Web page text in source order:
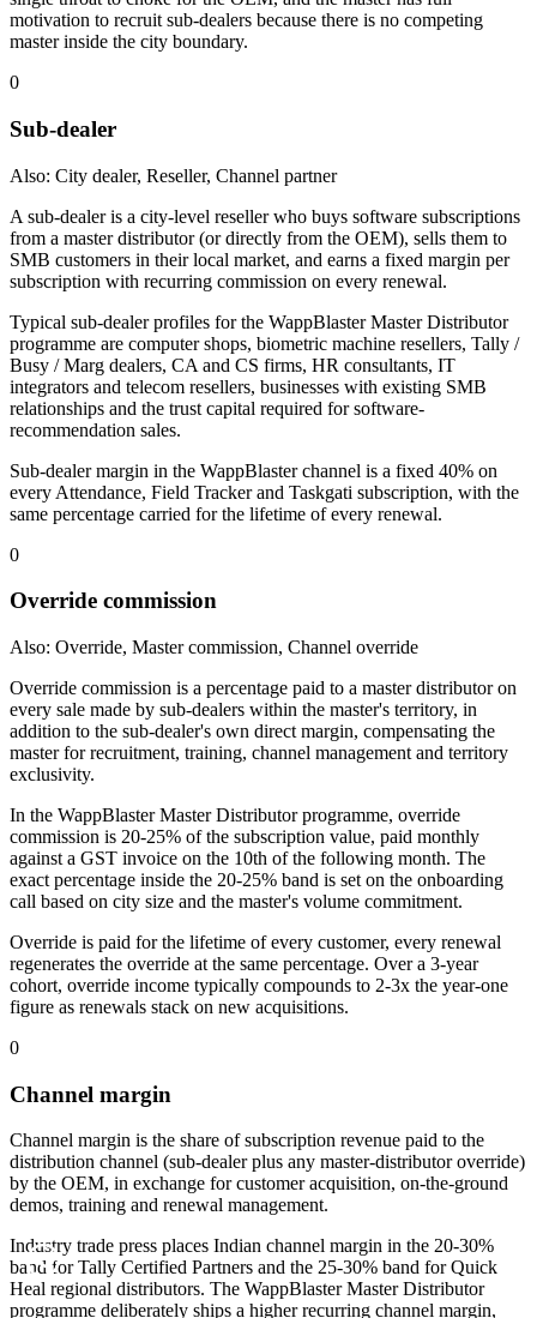
motivation to recruit sub-dealers because there is no competing
master inside the city boundary.
0
Sub-dealer
Also: City dealer, Reseller, Channel partner
A sub-dealer is a city-level reseller who buys software subscriptions
from a master distributor (or directly from the OEM), sells them to
SMB customers in their local market, and earns a fixed margin per
subscription with recurring commission on every renewal.
Typical sub-dealer profiles for the WappBlaster Master Distributor
programme are computer shops, biometric machine resellers, Tally /
Busy / Marg dealers, CA and CS firms, HR consultants, IT
integrators and telecom resellers, businesses with existing SMB
relationships and the trust capital required for software-
recommendation sales.
Sub-dealer margin in the WappBlaster channel is a fixed 40% on
every Attendance, Field Tracker and Taskgati subscription, with the
same percentage carried for the lifetime of every renewal.
0
Override commission
Also: Override, Master commission, Channel override
Override commission is a percentage paid to a master distributor on
every sale made by sub-dealers within the master's territory, in
addition to the sub-dealer's own direct margin, compensating the
master for recruitment, training, channel management and territory
exclusivity.
In the WappBlaster Master Distributor programme, override
commission is 20-25% of the subscription value, paid monthly
against a GST invoice on the 10th of the following month. The
exact percentage inside the 20-25% band is set on the onboarding
call based on city size and the master's volume commitment.
Override is paid for the lifetime of every customer, every renewal
regenerates the override at the same percentage. Over a 3-year
cohort, override income typically compounds to 2-3x the year-one
figure as renewals stack on new acquisitions.
0
Channel margin
Channel margin is the share of subscription revenue paid to the
distribution channel (sub-dealer plus any master-distributor override)
by the OEM, in exchange for customer acquisition, on-the-ground
demos, training and renewal management.
Industry trade press places Indian channel margin in the 20-30%
band for Tally Certified Partners and the 25-30% band for Quick
Heal regional distributors. The WappBlaster Master Distributor
programme deliberately ships a higher recurring channel margin,